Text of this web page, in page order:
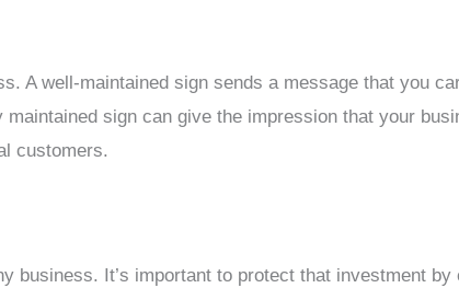
A well-maintained sign sends a message that you
sign can give the impression that your
customers.
business. It’s important to protect that investment by